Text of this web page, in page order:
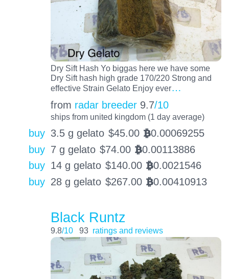
Dry Sift Hash Yo biggas here we have some
Dry Sift hash high grade 170/220 Strong and
effective Strain Gelato Enjoy ever…
from radar breeder 9.7/10
ships from united kingdom (1 day average)
buy 3.5 g gelato $45.00 BTC0.00069255
buy 7 g gelato $74.00 BTC0.00113886
buy 14 g gelato $140.00 BTC0.0021546
buy 28 g gelato $267.00 BTC0.00410913
Black Runtz
9.8/10 93 ratings and reviews